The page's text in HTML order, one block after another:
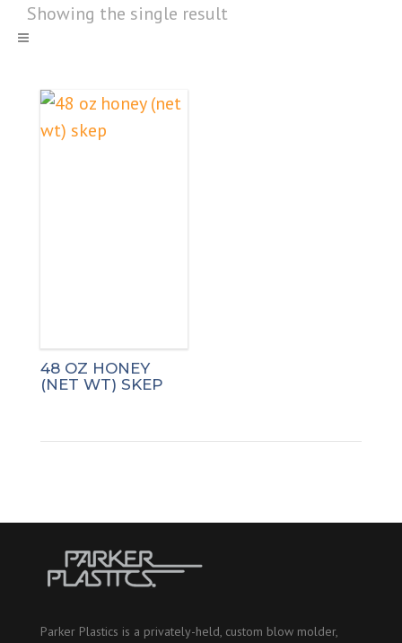
Showing the single result
48 OZ HONEY
(NET WT) SKEP
Parker Plastics is a privately-held, custom blow molder,